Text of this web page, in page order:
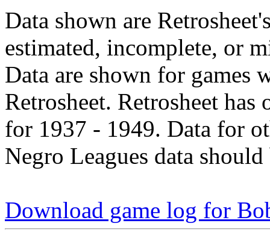
Data shown are
estimated, incomplete, or
Data are shown for games
Retrosheet. Retrosheet
for 1937 - 1949. Data for
Negro Leagues data
Download game log for